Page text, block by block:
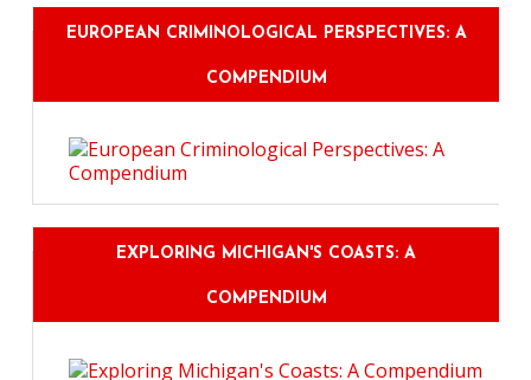
EUROPEAN CRIMINOLOGICAL PERSPECTIVES: A
COMPENDIUM
EXPLORING MICHIGAN'S COASTS: A
COMPENDIUM